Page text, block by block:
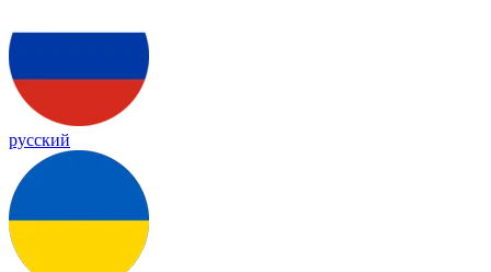
русский